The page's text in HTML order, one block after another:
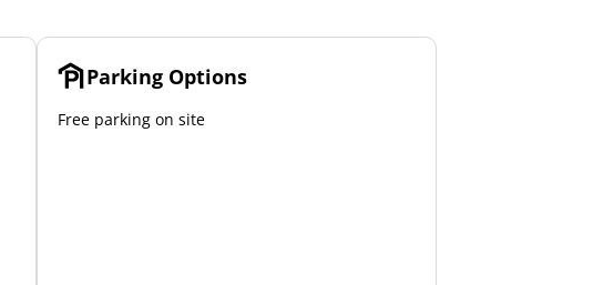
Parking Options
Free parking on site